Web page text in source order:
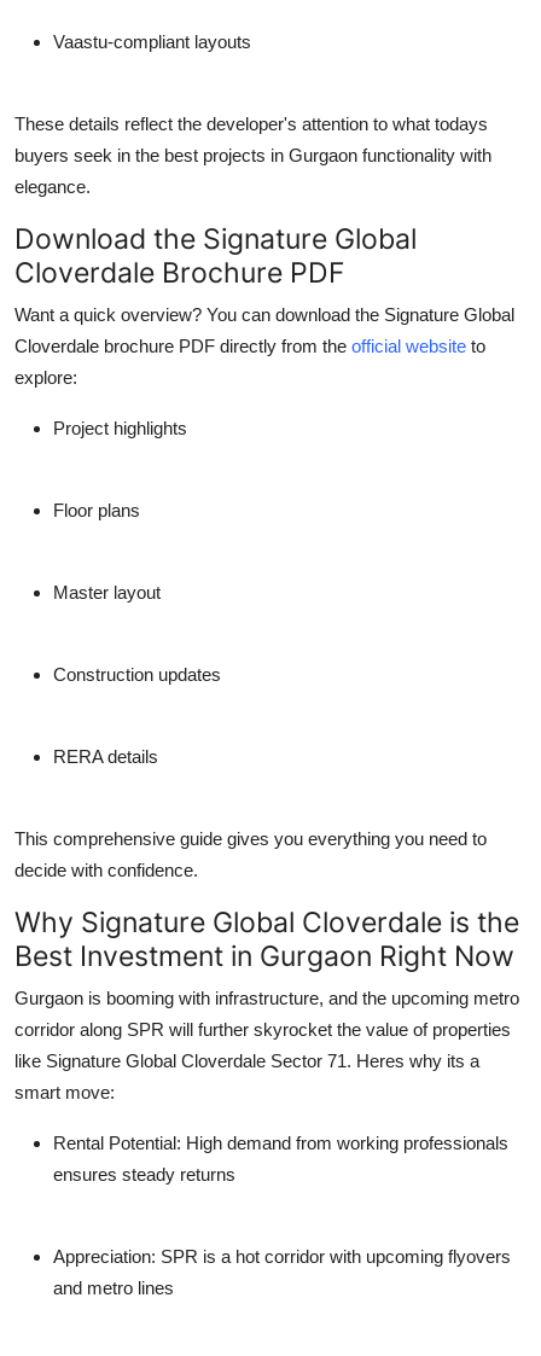
Vaastu-compliant layouts
These details reflect the developer's attention to what todays
buyers seek in the best projects in Gurgaon functionality with
elegance.
Download the Signature Global
Cloverdale Brochure PDF
Want a quick overview? You can download the Signature Global
Cloverdale brochure PDF directly from the official website to
explore:
Project highlights
Floor plans
Master layout
Construction updates
RERA details
This comprehensive guide gives you everything you need to
decide with confidence.
Why Signature Global Cloverdale is the
Best Investment in Gurgaon Right Now
Gurgaon is booming with infrastructure, and the upcoming metro
corridor along SPR will further skyrocket the value of properties
like Signature Global Cloverdale Sector 71. Heres why its a
smart move:
Rental Potential: High demand from working professionals
ensures steady returns
Appreciation: SPR is a hot corridor with upcoming flyovers
and metro lines